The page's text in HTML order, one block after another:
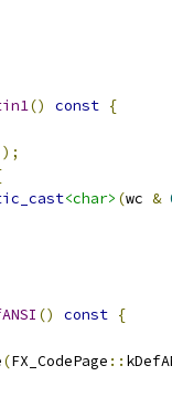
() const {
<char> (wc &
() const {
(FX_CodePage ::